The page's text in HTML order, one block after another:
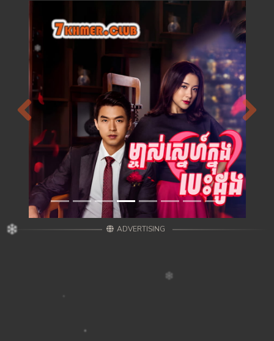
Previous Next
ADVERTISING